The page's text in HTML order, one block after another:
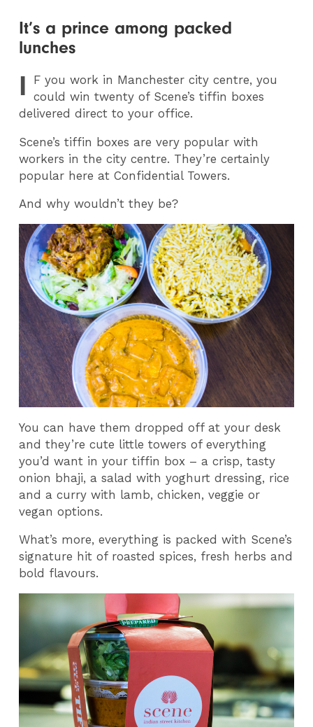
It’s a prince among packed
lunches
I F you work in Manchester city centre, you
could win twenty of Scene’s tiffin boxes
delivered direct to your office.
Scene’s tiffin boxes are very popular with
workers in the city centre. They’re certainly
popular here at Confidential Towers.
And why wouldn’t they be?
You can have them dropped off at your desk
and they’re cute little towers of everything
you’d want in your tiffin box – a crisp, tasty
onion bhaji, a salad with yoghurt dressing, rice
and a curry with lamb, chicken, veggie or
vegan options.
What’s more, everything is packed with Scene’s
signature hit of roasted spices, fresh herbs and
bold flavours.